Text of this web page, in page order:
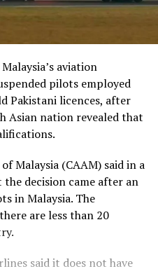
aviation
pilots employed
Pakistani licences, after
Asian nation revealed that
Malaysia (CAAM) said in a
decision came after an
in Malaysia. The
are less than 20
said it does not have